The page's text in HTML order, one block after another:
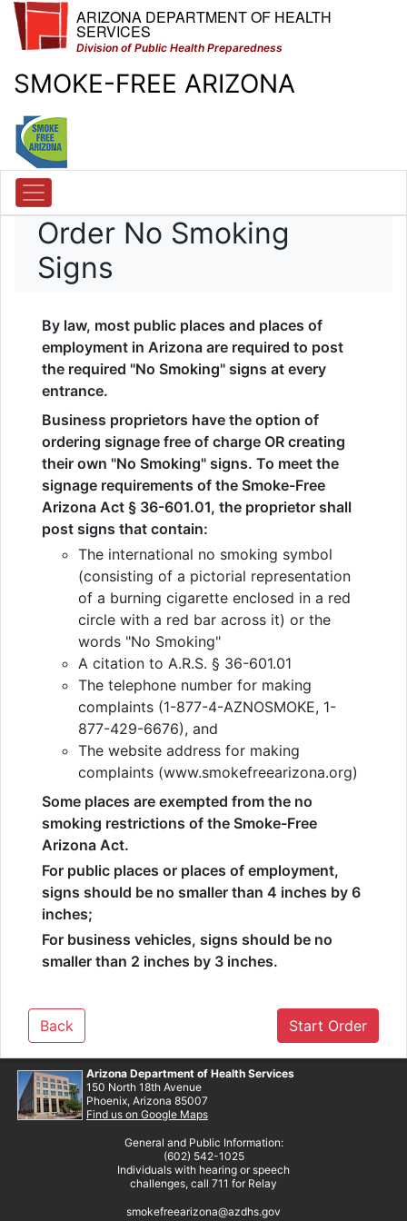
ARIZONA DEPARTMENT OF HEALTH
SERVICES
Division of Public Health Preparedness
SMOKE-FREE ARIZONA
Order No Smoking
Signs
By law, most public places and places of
employment in Arizona are required to post
the required "No Smoking" signs at every
entrance.
Business proprietors have the option of
ordering signage free of charge OR creating
their own "No Smoking" signs. To meet the
signage requirements of the Smoke-Free
Arizona Act § 36-601.01, the proprietor shall
post signs that contain:
The international no smoking symbol
(consisting of a pictorial representation
of a burning cigarette enclosed in a red
circle with a red bar across it) or the
words "No Smoking"
A citation to A.R.S. § 36-601.01
The telephone number for making
complaints (1-877-4-AZNOSMOKE, 1-
877-429-6676), and
The website address for making
complaints (www.smokefreearizona.org)
Some places are exempted from the no
smoking restrictions of the Smoke-Free
Arizona Act.
For public places or places of employment,
signs should be no smaller than 4 inches by 6
inches;
For business vehicles, signs should be no
smaller than 2 inches by 3 inches.
Back Start Order
Arizona Department of Health Services
150 North 18th Avenue
Phoenix, Arizona 85007
Find us on Google Maps
General and Public Information:
(602) 542-1025
Individuals with hearing or speech
challenges, call 711 for Relay
smokefreearizona@azdhs.gov